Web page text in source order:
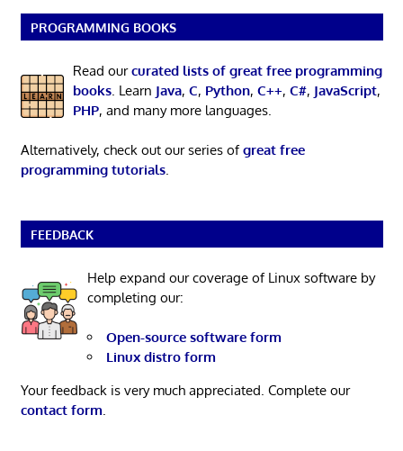
PROGRAMMING BOOKS
Read ourcurated lists of great free programming
books. Learn Java, C, Python, C++, C#, JavaScript,
PHP, and many more languages.
Alternatively, check out our series ofgreat free
programming tutorials.
FEEDBACK
Help expand our coverage of Linux software by
completing our:
Open-source software form
Linux distro form
Your feedback is very much appreciated. Complete our
contact form.